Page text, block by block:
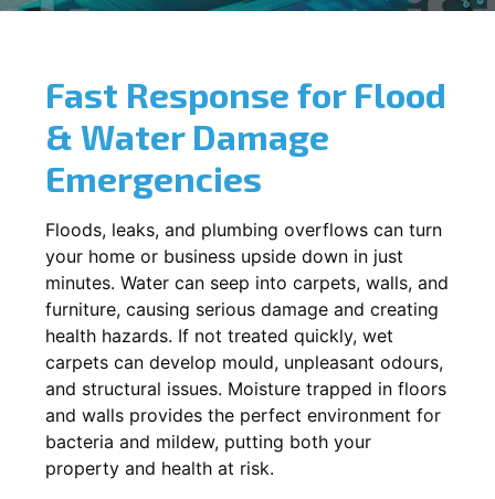
Fast Response for Flood
& Water Damage
Emergencies
Floods, leaks, and plumbing overflows can turn
your home or business upside down in just
minutes. Water can seep into carpets, walls, and
furniture, causing serious damage and creating
health hazards. If not treated quickly, wet
carpets can develop mould, unpleasant odours,
and structural issues. Moisture trapped in floors
and walls provides the perfect environment for
bacteria and mildew, putting both your
property and health at risk.